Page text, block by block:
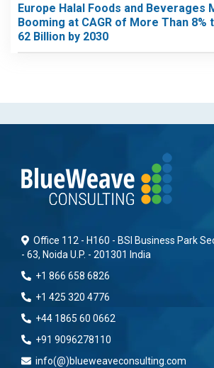
Europe Halal Foods and Beverages
Booming at CAGR of More Than 8%
62 Billion by 2030
Office 112 - H160 - BSI Business Park
- 63, Noida U.P. - 201301 India
+1 866 658 6826
+1 425 320 4776
+44 1865 60 0662
+91 9096278110
info(@)blueweaveconsulting.com